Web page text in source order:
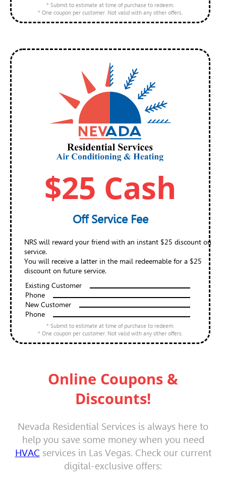
* Submit to estimate at time of purchase to redeem.
* One coupon per customer. Not valid with any other offers.
$25 Cash
Off Service Fee
NRS will reward your friend with an instant $25 discount on
service.
You will receive a latter in the mail redeemable for a $25
discount on future service.
Existing Customer
Phone
New Customer
Phone
* Submit to estimate at time of purchase to redeem.
* One coupon per customer. Not valid with any other offers.
Online Coupons &
Discounts!
Nevada Residential Services is always here to
help you save some money when you need
HVAC services in Las Vegas. Check our current
digital-exclusive offers: